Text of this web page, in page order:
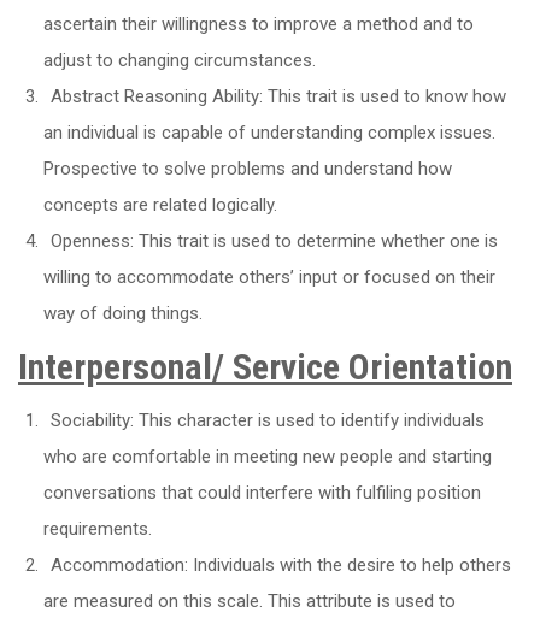
ascertain their willingness to improve a method and to
adjust to changing circumstances.
Abstract Reasoning Ability: This trait is used to know how
an individual is capable of understanding complex issues.
Prospective to solve problems and understand how
concepts are related logically.
Openness: This trait is used to determine whether one is
willing to accommodate others’ input or focused on their
way of doing things.
Interpersonal/ Service Orientation
Sociability: This character is used to identify individuals
who are comfortable in meeting new people and starting
conversations that could interfere with fulfiling position
requirements.
Accommodation: Individuals with the desire to help others
are measured on this scale. This attribute is used to